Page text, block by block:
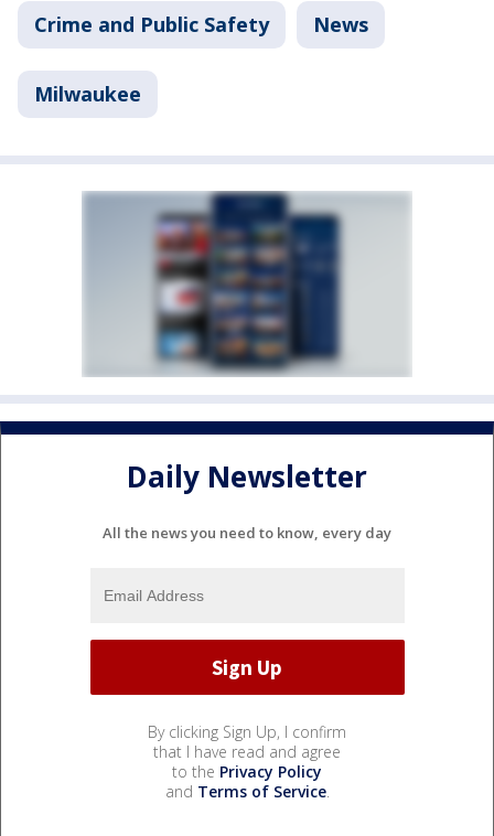
Crime and Public Safety News
Milwaukee
Daily Newsletter
All the news you need to know, every day
By clicking Sign Up, I confirm
that I have read and agree
to the Privacy Policy
and Terms of Service.